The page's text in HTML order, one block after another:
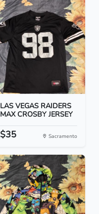
LAS VEGAS RAIDERS
MAX CROSBY JERSEY
$35 Sacramento